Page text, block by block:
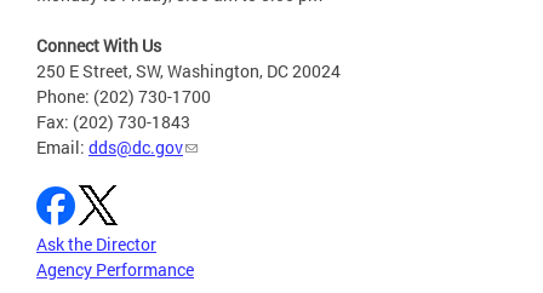
Connect With Us
250 E Street, SW, Washington, DC 20024
Phone: (202) 730-1700
Fax: (202) 730-1843
Email: dds@dc.gov
Ask the Director
Agency Performance